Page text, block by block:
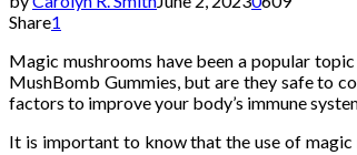
Share1
Magic mushrooms have been a popular
MushBomb Gummies, but are they safe to
factors to improve your body’s immune
It is important to know that the use of magic